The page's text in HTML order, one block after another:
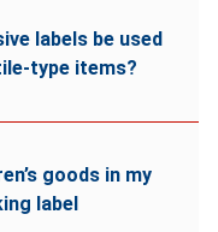
labels be used
type items?
goods in my
label